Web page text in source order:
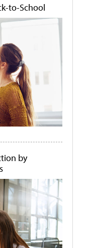
to-School
by